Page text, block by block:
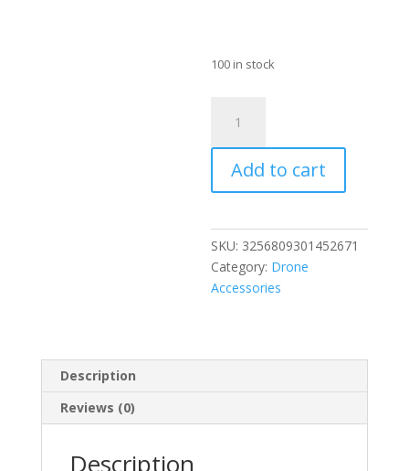
100 in stock
Original
New
Agricultural
Drone
T50
Solenoid
Vent
Valve
DJI
Plant
Add to cart
SKU: 3256809301452671
Category: Drone
Accessories
Description
Reviews (0)
Description